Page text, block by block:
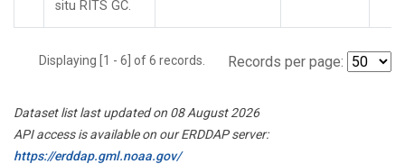
situ RITS GC.
Displaying [1 - 6] of 6 records. Records per page:
Dataset list last updated on 08 August 2026
API access is available on our ERDDAP server:
https://erddap.gml.noaa.gov/